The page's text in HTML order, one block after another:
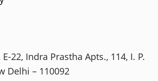
22, Indra Prastha Apts., 114, I. P.
Delhi – 110092